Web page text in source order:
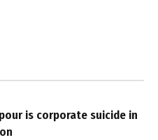
is corporate suicide in